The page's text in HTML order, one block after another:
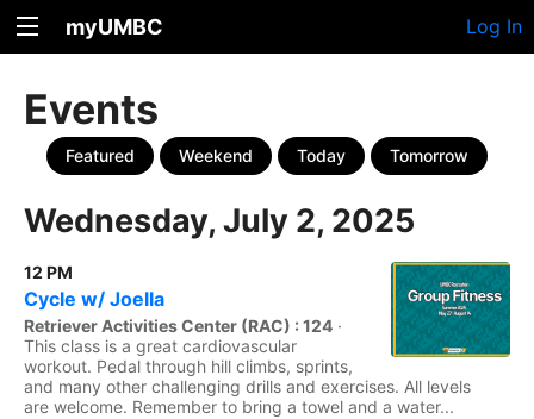
myUMBC Log In
Events
Featured Weekend Today Tomorrow
Wednesday, July 2, 2025
12 PM
Cycle w/ Joella
Retriever Activities Center (RAC) : 124 ·
This class is a great cardiovascular
workout. Pedal through hill climbs, sprints,
and many other challenging drills and exercises. All levels
are welcome. Remember to bring a towel and a water...